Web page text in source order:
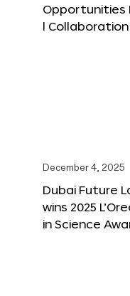
Opportunities
l
December 4, 2025
Dubai Future
wins 2025
in Science